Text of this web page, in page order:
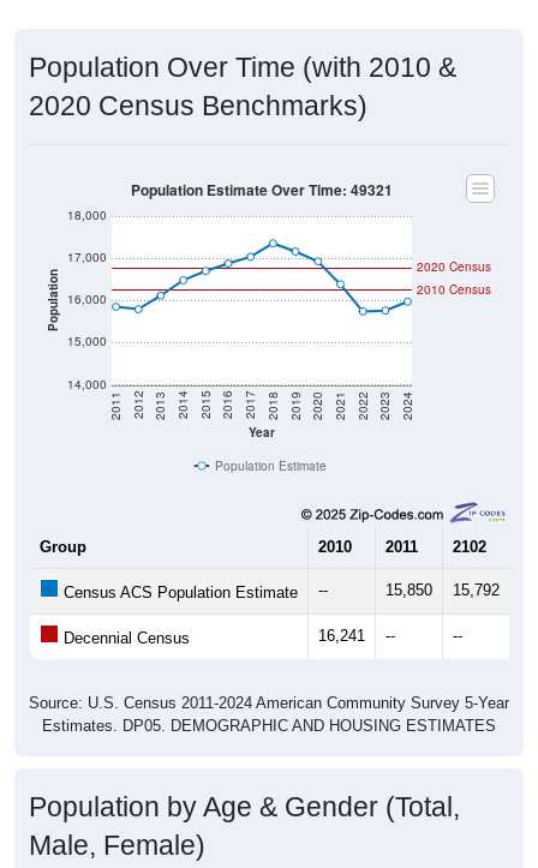
Population Over Time (with 2010 &
2020 Census Benchmarks)
Population
14,000
15,000
16,000
17,000
18,000
Year
2011 2012 2013 2014 2015 2016 2017 2018 2019 2020 2021 2022 2023 2024
2020 Census
2010 Census
Population Estimate Over Time: 49321
Population Estimate
Group 2010 2011 2102
Census ACS Population Estimate -- 15,850 15,792
Decennial Census 16,241 -- --
Source: U.S. Census 2011-2024 American Community Survey 5-Year
Estimates. DP05. DEMOGRAPHIC AND HOUSING ESTIMATES
Population by Age & Gender (Total,
Male, Female)